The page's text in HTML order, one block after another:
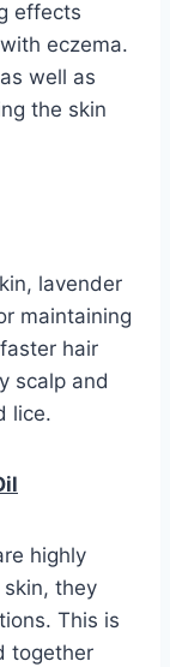
effects
eczema.
well as
the skin
lavender
maintaining
hair
scalp and
lice.
highly
they
This is
together